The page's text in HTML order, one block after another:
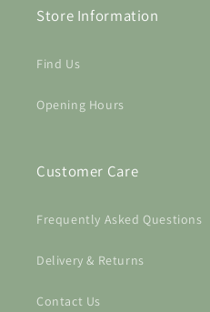
Store Information
Find Us
Opening Hours
Customer Care
Frequently Asked Questions
Delivery & Returns
Contact Us